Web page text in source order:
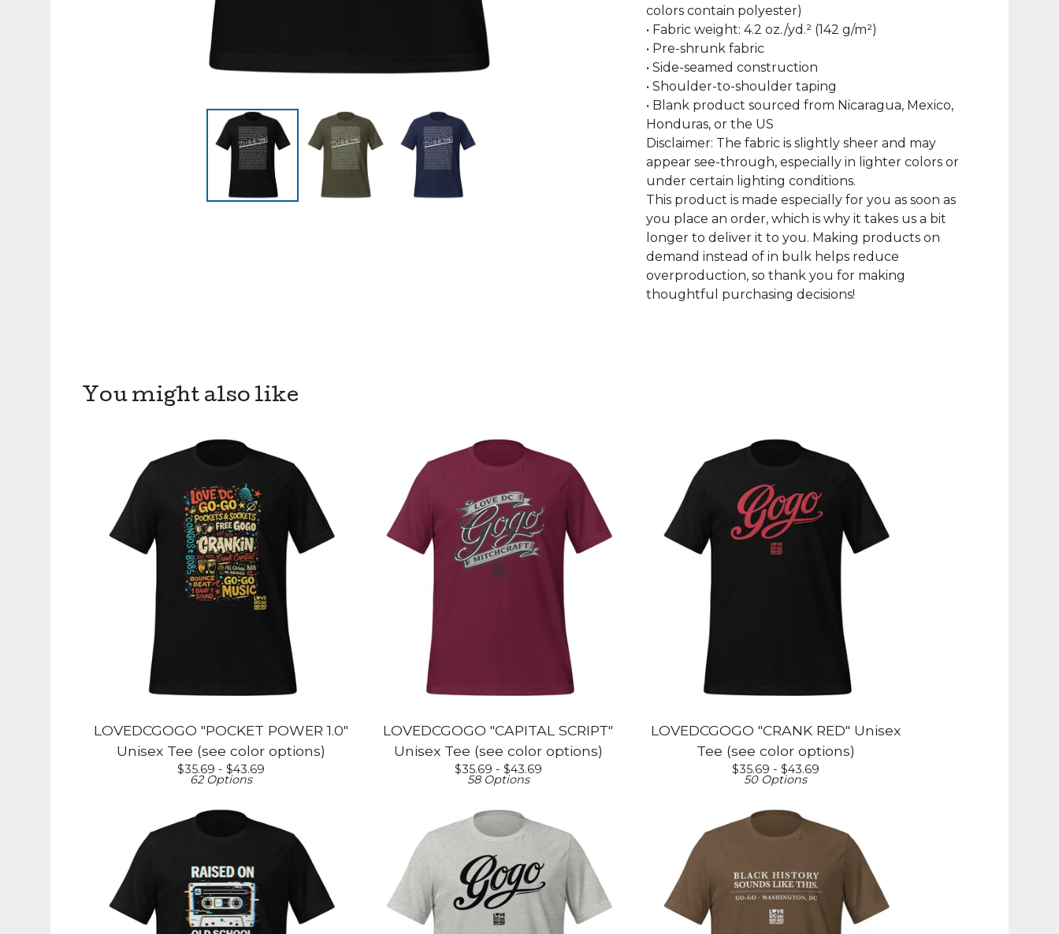
colors contain polyester)
• Fabric weight: 4.2 oz./yd.² (142 g/m²)
• Pre-shrunk fabric
• Side-seamed construction
• Shoulder-to-shoulder taping
• Blank product sourced from Nicaragua, Mexico,
Honduras, or the US
Disclaimer: The fabric is slightly sheer and may
appear see-through, especially in lighter colors or
under certain lighting conditions.
This product is made especially for you as soon as
you place an order, which is why it takes us a bit
longer to deliver it to you. Making products on
demand instead of in bulk helps reduce
overproduction, so thank you for making
thoughtful purchasing decisions!
You might also like
LOVEDCGOGO "POCKET POWER 1.0"
Unisex Tee (see color options)
$35.69 - $43.69
62 Options
LOVEDCGOGO "CAPITAL SCRIPT"
Unisex Tee (see color options)
$35.69 - $43.69
58 Options
LOVEDCGOGO "CRANK RED" Unisex
Tee (see color options)
$35.69 - $43.69
50 Options